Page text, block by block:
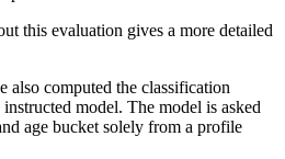
this evaluation gives a more detailed
also computed the classification
model. The model is asked
age bucket solely from a profile